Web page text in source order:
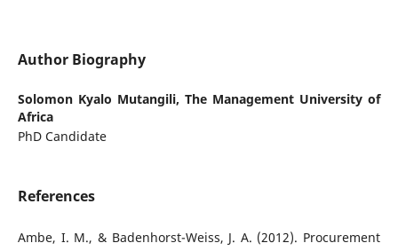
Author Biography
Solomon Kyalo Mutangili, The Management University of
Africa
PhD Candidate
References
Ambe, I. M., & Badenhorst-Weiss, J. A. (2012). Procurement